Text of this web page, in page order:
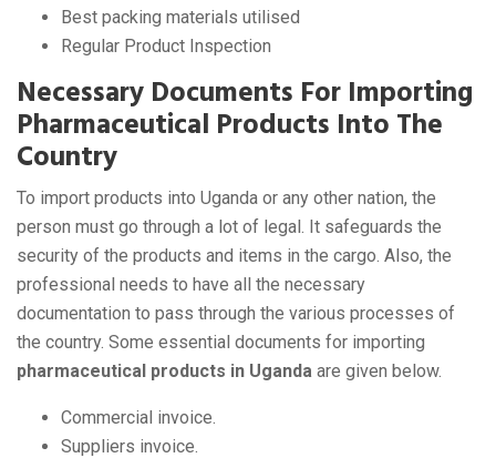
Best packing materials utilised
Regular Product Inspection
Necessary Documents For Importing
Pharmaceutical Products Into The
Country
To import products into Uganda or any other nation, the
person must go through a lot of legal. It safeguards the
security of the products and items in the cargo. Also, the
professional needs to have all the necessary
documentation to pass through the various processes of
the country. Some essential documents for importing
pharmaceutical products in Uganda are given below.
Commercial invoice.
Suppliers invoice.